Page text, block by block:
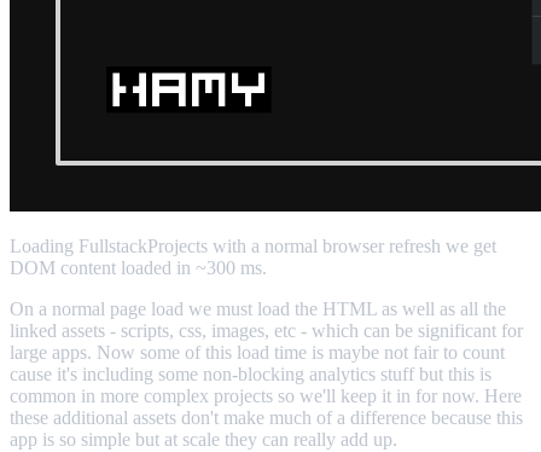
Loading FullstackProjects with a normal browser refresh we get
DOM content loaded in ~300 ms.
On a normal page load we must load the HTML as well as all the
linked assets - scripts, css, images, etc - which can be significant for
large apps. Now some of this load time is maybe not fair to count
cause it's including some non-blocking analytics stuff but this is
common in more complex projects so we'll keep it in for now. Here
these additional assets don't make much of a difference because this
app is so simple but at scale they can really add up.